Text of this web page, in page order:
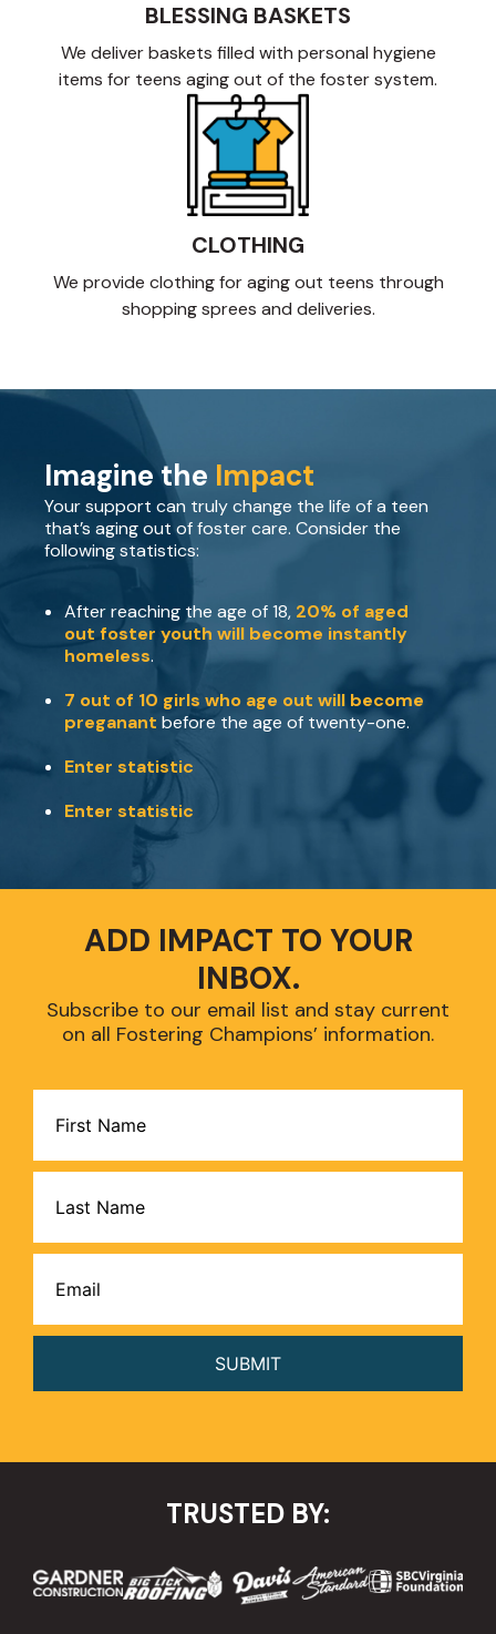
BLESSING BASKETS
We deliver baskets filled with personal hygiene
items for teens aging out of the foster system.
CLOTHING
We provide clothing for aging out teens through
shopping sprees and deliveries.
Imagine the Impact
Your support can truly change the life of a teen
that’s aging out of foster care. Consider the
following statistics:
After reaching the age of 18, 20% of aged
out foster youth will become instantly
homeless.
7 out of 10 girls who age out will become
preganant before the age of twenty-one.
Enter statistic
Enter statistic
ADD IMPACT TO YOUR
INBOX.
Subscribe to our email list and stay current
on all Fostering Champions’ information.
CAPTCHA
Email(Required)
TRUSTED BY: